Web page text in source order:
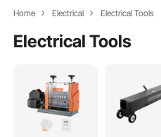
Home Electrical Electrical Tools
Electrical Tools